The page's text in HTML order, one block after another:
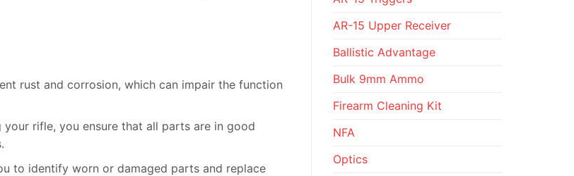
rust and corrosion, which can impair the function
your rifle, you ensure that all parts are in good
to identify worn or damaged parts and replace
AR-15 Upper Receiver
Ballistic Advantage
Bulk 9mm Ammo
Firearm Cleaning Kit
NFA
Optics